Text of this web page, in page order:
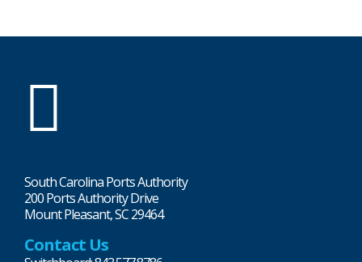
South Carolina Ports Authority
200 Ports Authority Drive
Mount Pleasant, SC 29464
Contact Us